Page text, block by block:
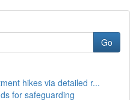
Go
hikes via detailed r...
for safeguarding